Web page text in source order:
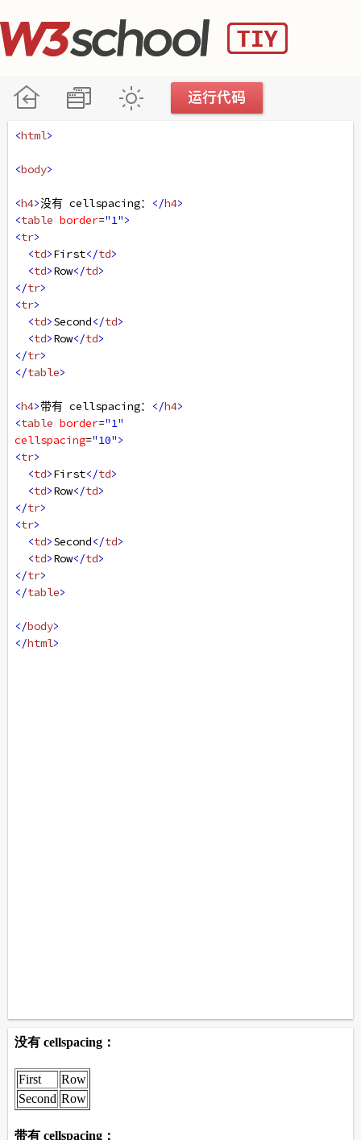
<html>
<body>
<h4>没有 cellspacing： </h4>
<table border="1">
<tr>
<td>First</td>
<td>Row</td>
</tr>
<tr>
<td>Second</td>
<td>Row</td>
</tr>
</table>
<h4>带有 cellspacing： </h4>
<table border="1"
cellspacing="10">
<tr>
<td>First</td>
<td>Row</td>
</tr>
<tr>
<td>Second</td>
<td>Row</td>
</tr>
</table>
</body>
</html>